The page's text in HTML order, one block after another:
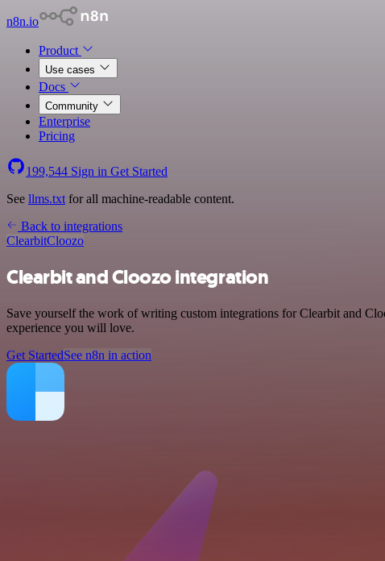
n8n.io
Product
Use cases
Docs
Community
Enterprise
Pricing
199,544 Sign in Get Started
See llms.txt for all machine-readable content.
Back to integrations
ClearbitCloozo
Clearbit and Cloozo integration
Save yourself the work of writing custom integrations for Clearbit and
experience you will love.
Get StartedSee n8n in action